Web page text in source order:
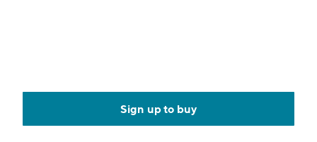
Sign up to buy